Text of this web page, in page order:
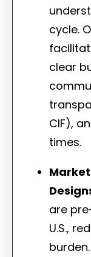
cycle.
clear
CIF),
times.
are
U.S.,